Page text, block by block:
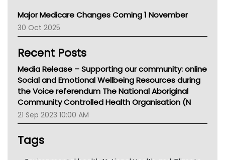
AIHW
Children's Health Queenland
CHF
MHC
Gold Coast
Tsa
TGA
Major Medicare Changes Coming 1 November
30 Oct 2025
Recent Posts
Media Release – Supporting our community: online
Social and Emotional Wellbeing Resources during
the Voice referendum The National Aboriginal
Community Controlled Health Organisation (N
21 Sep 2023 10:00 AM
Tags